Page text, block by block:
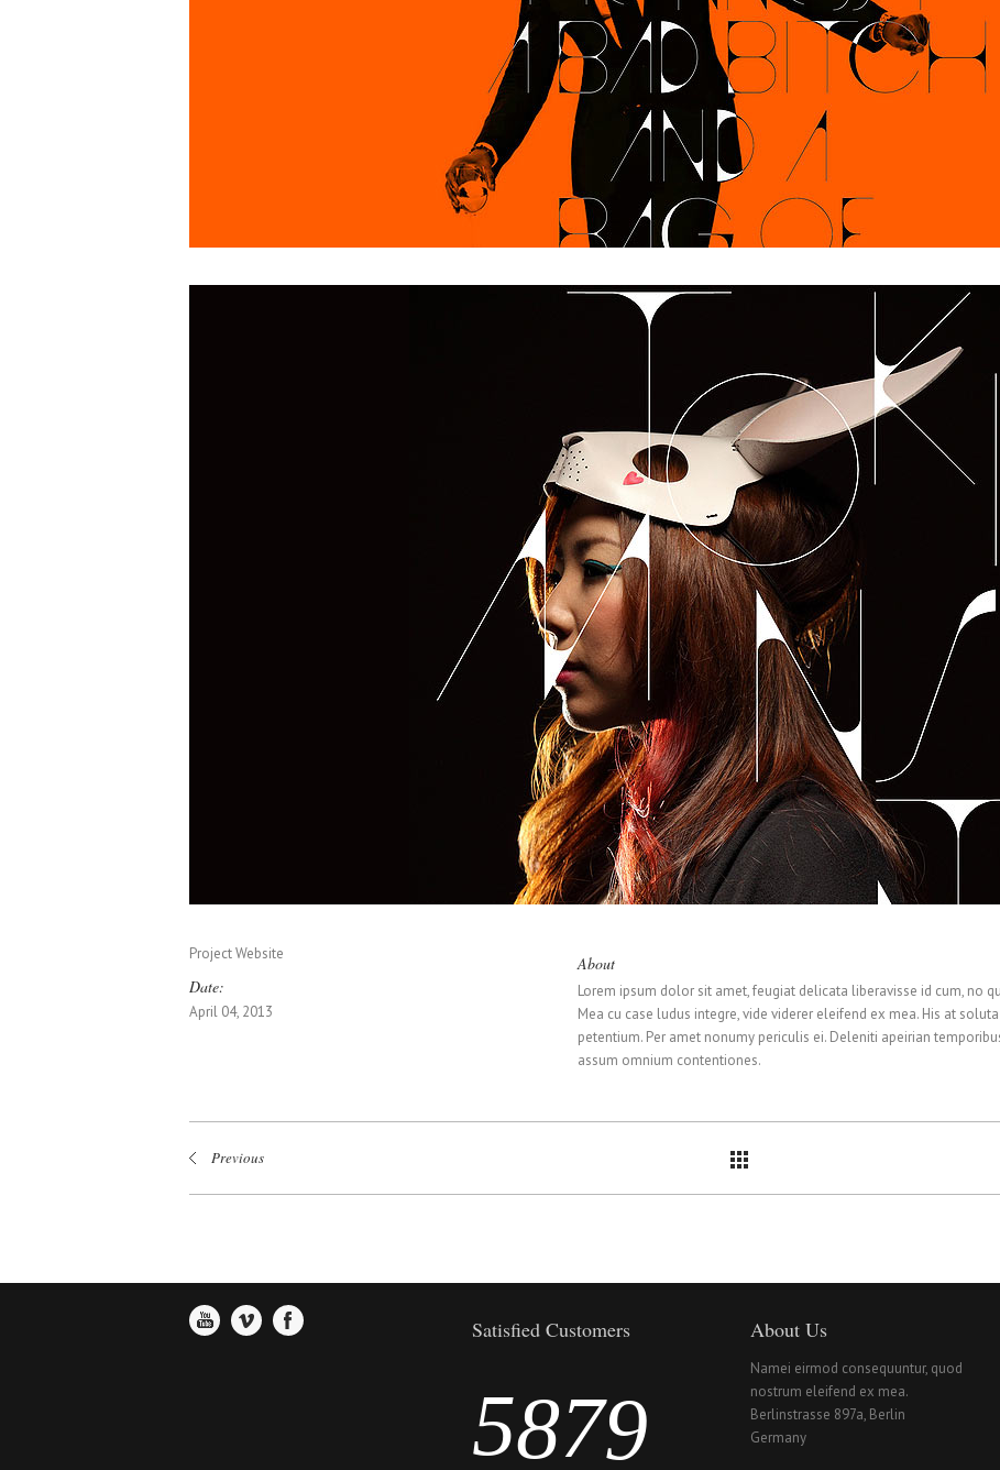
Project Website
Date:
April 04, 2013
About
Lorem ipsum dolor sit amet, feugiat delicata liberavisse id cum, no
Mea cu case ludus integre, vide viderer eleifend ex mea. His at
petentium. Per amet nonumy periculis ei. Deleniti apeirian
assum omnium contentiones.
Previous
Satisfied Customers
2
4
5
0
1
2
5
7
8
0
1
2
3
4
6
7
0
1
2
3
4
5
6
8
9
About Us
Namei eirmod consequuntur, quod
nostrum eleifend ex mea.
Berlinstrasse 897a, Berlin
Germany